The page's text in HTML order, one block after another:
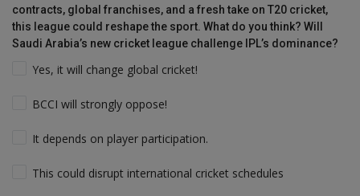
contracts, global franchises, and a fresh take on T20 cricket,
this league could reshape the sport. What do you think? Will
Saudi Arabia’s new cricket league challenge IPL’s dominance?
Yes, it will change global cricket!
BCCI will strongly oppose!
It depends on player participation.
This could disrupt international cricket schedules